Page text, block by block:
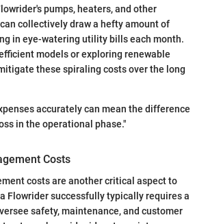
pumps, heaters, and other
collectively draw a hefty amount of
in eye-watering utility bills each month.
models or exploring renewable
these spiraling costs over the long
accurately can mean the difference
in the operational phase."
Costs
costs are another critical aspect to
Flowrider successfully typically requires a
safety, maintenance, and customer